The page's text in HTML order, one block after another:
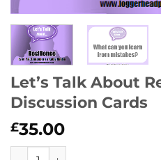
Let’s Talk About
Discussion Cards
£35.00
Let's Talk About Resilience